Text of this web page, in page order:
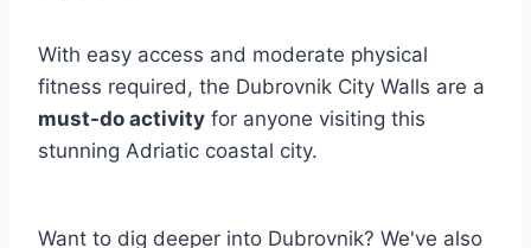
With easy access and moderate physical
fitness required, the Dubrovnik City Walls are a
must-do activity for anyone visiting this
stunning Adriatic coastal city.
Want to dig deeper into Dubrovnik? We've also